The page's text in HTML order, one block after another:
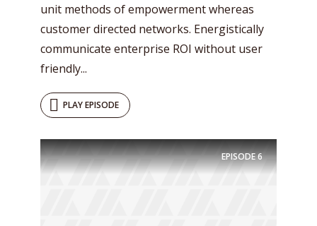
unit methods of empowerment whereas
customer directed networks. Energistically
communicate enterprise ROI without user
friendly...
PLAY EPISODE
EPISODE6